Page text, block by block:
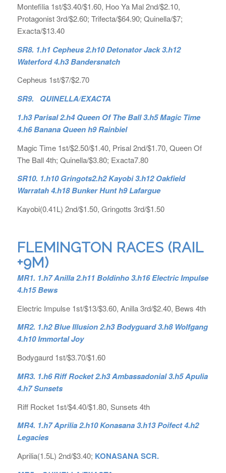
Montefilia 1st/$3.40/$1.60, Hoo Ya Mal 2nd/$2.10,
Protagonist 3rd/$2.60; Trifecta/$64.90; Quinella/$7;
Exacta/$13.40
SR8. 1.h1 Cepheus 2.h10 Detonator Jack 3.h12
Waterford 4.h3 Bandersnatch
Cepheus 1st/$7/$2.70
SR9. QUINELLA/EXACTA
1.h3 Parisal 2.h4 Queen Of The Ball 3.h5 Magic Time
4.h6 Banana Queen h9 Rainbiel
Magic Time 1st/$2.50/$1.40, Prisal 2nd/$1.70, Queen Of
The Ball 4th; Quinella/$3.80; Exacta7.80
SR10. 1.h10 Gringots2.h2 Kayobi 3.h12 Oakfield
Warratah 4.h18 Bunker Hunt h9 Lafargue
Kayobi(0.41L) 2nd/$1.50, Gringotts 3rd/$1.50
FLEMINGTON RACES (RAIL
+9M)
MR1. 1.h7 Anilla 2.h11 Boldinho 3.h16 Electric Impulse
4.h15 Bews
Electric Impulse 1st/$13/$3.60, Anilla 3rd/$2.40, Bews 4th
MR2. 1.h2 Blue Illusion 2.h3 Bodyguard 3.h8 Wolfgang
4.h10 Immortal Joy
Bodygaurd 1st/$3.70/$1.60
MR3. 1.h6 Riff Rocket 2.h3 Ambassadonial 3.h5 Apulia
4.h7 Sunsets
Riff Rocket 1st/$4.40/$1.80, Sunsets 4th
MR4. 1.h7 Aprilia 2.h10 Konasana 3.h13 Poifect 4.h2
Legacies
Aprilia(1.5L) 2nd/$3.40; KONASANA SCR.